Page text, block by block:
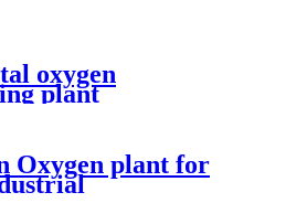
oxygen
plant
Oxygen plant for